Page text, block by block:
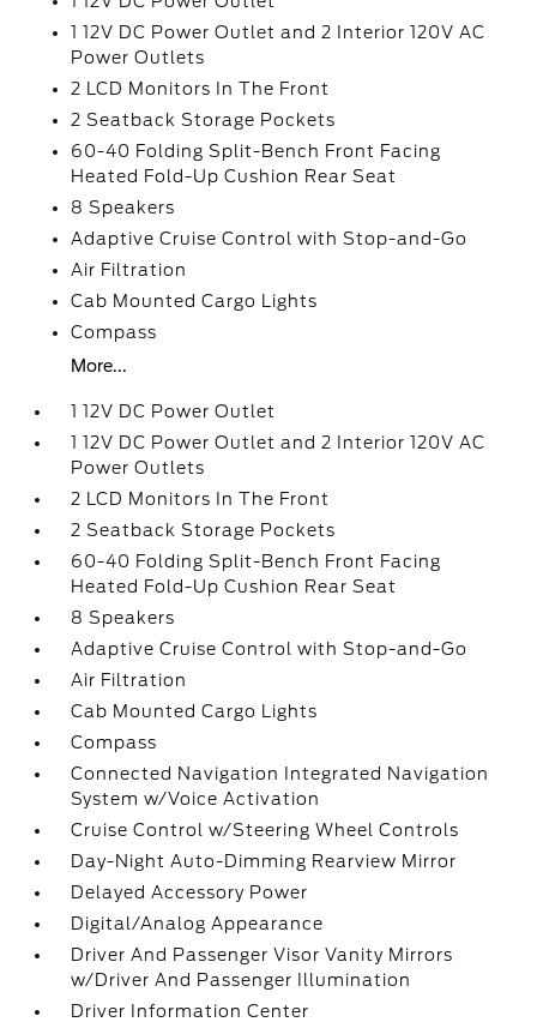
1 12V DC Power Outlet and 2 Interior 120V AC
Power Outlets
2 LCD Monitors In The Front
2 Seatback Storage Pockets
60-40 Folding Split-Bench Front Facing
Heated Fold-Up Cushion Rear Seat
8 Speakers
Adaptive Cruise Control with Stop-and-Go
Air Filtration
Cab Mounted Cargo Lights
Compass
More...
1 12V DC Power Outlet
1 12V DC Power Outlet and 2 Interior 120V AC
Power Outlets
2 LCD Monitors In The Front
2 Seatback Storage Pockets
60-40 Folding Split-Bench Front Facing
Heated Fold-Up Cushion Rear Seat
8 Speakers
Adaptive Cruise Control with Stop-and-Go
Air Filtration
Cab Mounted Cargo Lights
Compass
Connected Navigation Integrated Navigation
System w/Voice Activation
Cruise Control w/Steering Wheel Controls
Day-Night Auto-Dimming Rearview Mirror
Delayed Accessory Power
Digital/Analog Appearance
Driver And Passenger Visor Vanity Mirrors
w/Driver And Passenger Illumination
Driver Information Center